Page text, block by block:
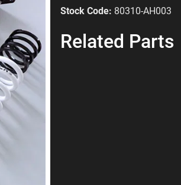
Stock Code: 80310-AH003
Related Parts